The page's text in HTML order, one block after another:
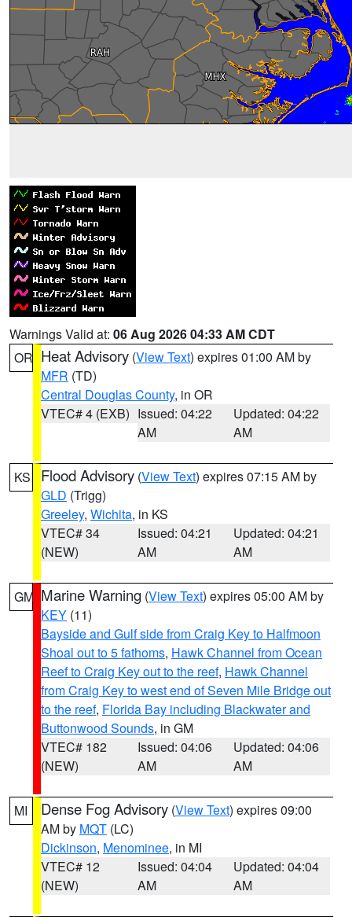
Warnings Valid at: 06 Aug 2026 04:33 AM CDT
OR Heat Advisory (View Text) expires 01:00 AM by
MFR (TD)
Central Douglas County, in OR
VTEC# 4 (EXB) Issued: 04:22
AM
Updated: 04:22
AM
KS Flood Advisory (View Text) expires 07:15 AM by
GLD (Trigg)
Greeley, Wichita, in KS
VTEC# 34
(NEW)
Issued: 04:21
AM
Updated: 04:21
AM
GM Marine Warning (View Text) expires 05:00 AM by
KEY (11)
Bayside and Gulf side from Craig Key to Halfmoon
Shoal out to 5 fathoms, Hawk Channel from Ocean
Reef to Craig Key out to the reef, Hawk Channel
from Craig Key to west end of Seven Mile Bridge out
to the reef, Florida Bay including Blackwater and
Buttonwood Sounds, in GM
VTEC# 182
(NEW)
Issued: 04:06
AM
Updated: 04:06
AM
MI Dense Fog Advisory (View Text) expires 09:00
AM by MQT (LC)
Dickinson, Menominee, in MI
VTEC# 12
(NEW)
Issued: 04:04
AM
Updated: 04:04
AM